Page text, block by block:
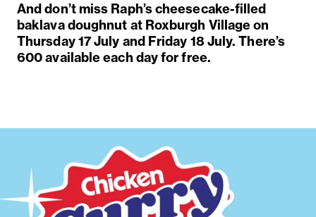
Anddon’tmiss Raph’scheesecake-filled
baklava doughnut at Roxburgh Village on
Thursday 17 July and Friday 18 July.There’s
600 available each day for free.